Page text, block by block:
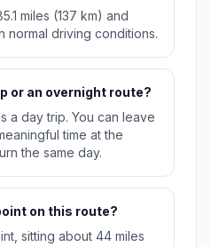
miles (137 km) and
normal driving conditions.
or an overnight route?
a day trip. You can leave
time at the
the same day.
on this route?
sitting about 44 miles